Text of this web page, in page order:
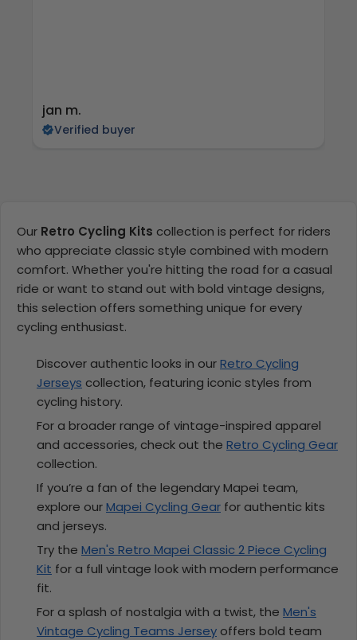
jan m.
Verified buyer
Our Retro Cycling Kits collection is perfect for riders
who appreciate classic style combined with modern
comfort. Whether you're hitting the road for a casual
ride or want to stand out with bold vintage designs,
this selection offers something unique for every
cycling enthusiast.
Discover authentic looks in ourRetro Cycling
Jerseys collection, featuring iconic styles from
cycling history.
For a broader range of vintage-inspired apparel
and accessories, check out the Retro Cycling Gear
collection.
If you’re a fan of the legendary Mapei team,
explore ourMapei Cycling Gear for authentic kits
and jerseys.
Try the Men's Retro Mapei Classic 2 Piece Cycling
Kit for a full vintage look with modern performance
fit.
For a splash of nostalgia with a twist, the Men's
Vintage Cycling Teams Jersey offers bold team